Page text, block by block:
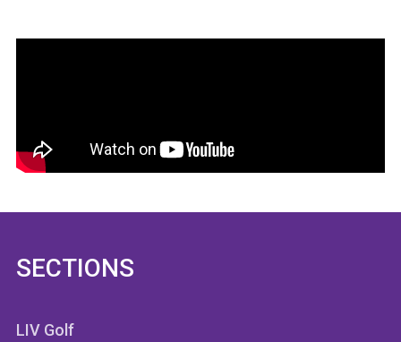
SECTIONS
LIV Golf